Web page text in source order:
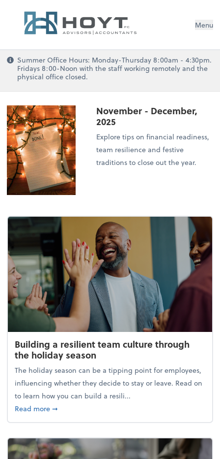
Menu
Summer Office Hours: Monday-Thursday 8:00am - 4:30pm.
Fridays 8:00-Noon with the staff working remotely and the
physical office closed.
November - December,
2025
Explore tips on financial readiness,
team resilience and festive
traditions to close out the year.
Building a resilient team culture through
the holiday season
The holiday season can be a tipping point for employees,
influencing whether they decide to stay or leave. Read on
to learn how you can build a resili...
Read moreabout Building a resilient team culture through
➞